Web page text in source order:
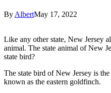
By AlbertMay 17, 2022
Like any other state, New Jersey
animal. The state animal of New
state bird?
The state bird of New Jersey is
known as the eastern goldfinch.